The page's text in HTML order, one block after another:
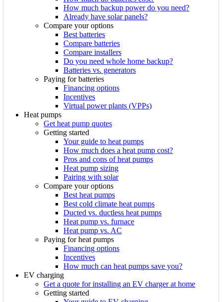
How much backup power do you need?
Already have solar panels?
Compare your options
Best batteries
Compare batteries
Compare installers
Do you need whole home backup?
Batteries vs. generators
Paying for batteries
Financing options
Incentives
Virtual power plants (VPPs)
Heat pumps
Get heat pump quotes
Getting started
Your guide to heat pumps
How much does a heat pump cost?
Pros and cons of heat pumps
Heat pump sizing
Pairing with solar
Compare your options
Best heat pumps
Best cold climate heat pumps
Ducted vs. ductless heat pumps
Heat pump vs. furnace
Heat pump vs. AC
Paying for heat pumps
Financing options
Incentives
How much can heat pumps save you?
EV charging
Get a quote for installing an EV charger at home
Getting started